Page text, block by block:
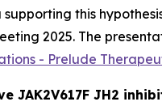
this
2025. The
- Prelude
JAK2V617F JH2